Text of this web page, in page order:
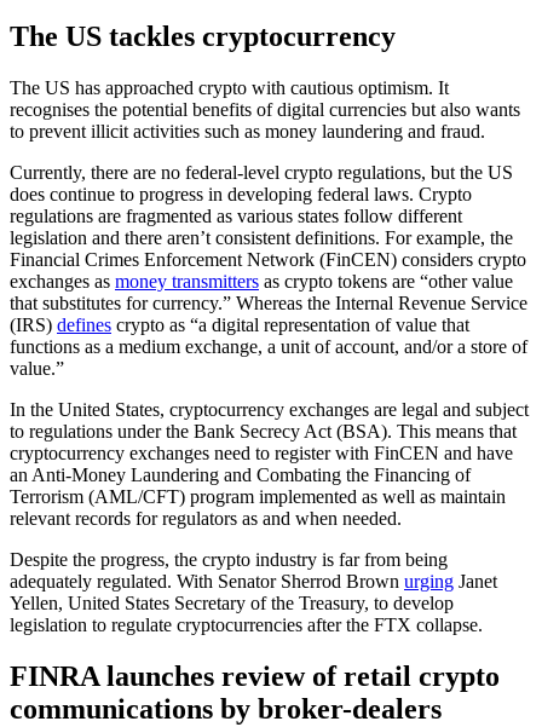
The US tackles cryptocurrency
The US has approached crypto with cautious optimism. It
recognises the potential benefits of digital currencies but also wants
to prevent illicit activities such as money laundering and fraud.
Currently, there are no federal-level crypto regulations, but the US
does continue to progress in developing federal laws. Crypto
regulations are fragmented as various states follow different
legislation and there aren’t consistent definitions. For example, the
Financial Crimes Enforcement Network (FinCEN) considers crypto
exchanges as money transmitters as crypto tokens are “other value
that substitutes for currency.” Whereas the Internal Revenue Service
(IRS) defines crypto as “a digital representation of value that
functions as a medium exchange, a unit of account, and/or a store of
value.”
In the United States, cryptocurrency exchanges are legal and subject
to regulations under the Bank Secrecy Act (BSA). This means that
cryptocurrency exchanges need to register with FinCEN and have
an Anti-Money Laundering and Combating the Financing of
Terrorism (AML/CFT) program implemented as well as maintain
relevant records for regulators as and when needed.
Despite the progress, the crypto industry is far from being
adequately regulated. With Senator Sherrod Brown urging Janet
Yellen, United States Secretary of the Treasury, to develop
legislation to regulate cryptocurrencies after the FTX collapse.
FINRA launches review of retail crypto
communications by broker-dealers